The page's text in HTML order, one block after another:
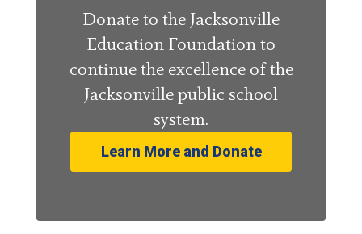
Donate to the Jacksonville
Education Foundation to
continue the excellence of the
Jacksonville public school
system.
Learn More and Donate